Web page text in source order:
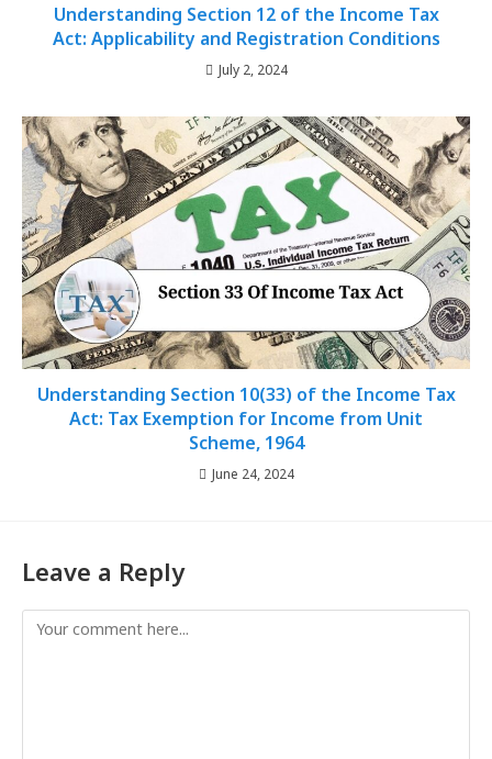
Understanding Section 12 of the Income Tax
Act: Applicability and Registration Conditions
July 2, 2024
Understanding Section 10(33) of the Income Tax
Act: Tax Exemption for Income from Unit
Scheme, 1964
June 24, 2024
Leave a Reply